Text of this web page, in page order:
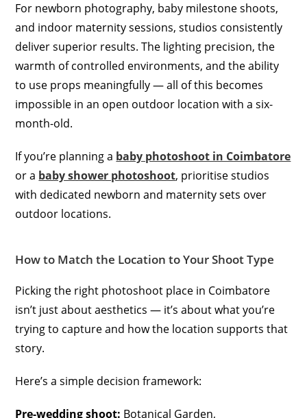
For newborn photography, baby milestone shoots,
and indoor maternity sessions, studios consistently
deliver superior results. The lighting precision, the
warmth of controlled environments, and the ability
to use props meaningfully — all of this becomes
impossible in an open outdoor location with a six-
month-old.
If you’re planning a baby photoshoot in Coimbatore
or a baby shower photoshoot, prioritise studios
with dedicated newborn and maternity sets over
outdoor locations.
How to Match the Location to Your Shoot Type
Picking the right photoshoot place in Coimbatore
isn’t just about aesthetics — it’s about what you’re
trying to capture and how the location supports that
story.
Here’s a simple decision framework:
Pre-wedding shoot: Botanical Garden,